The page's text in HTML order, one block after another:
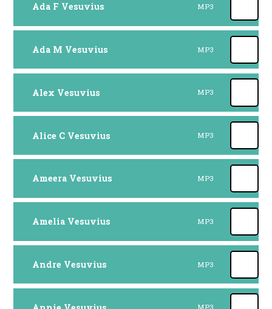
Ada F Vesuvius MP3
Ada M Vesuvius MP3
Alex Vesuvius MP3
Alice C Vesuvius MP3
Ameera Vesuvius MP3
Amelia Vesuvius MP3
Andre Vesuvius MP3
MP3